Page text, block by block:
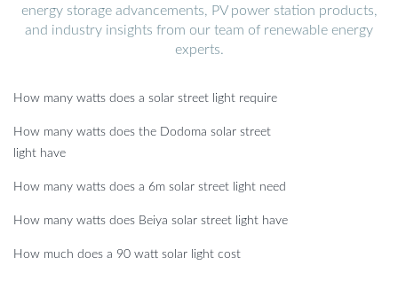
energy storage advancements, PV power station products,
and industry insights from our team of renewable energy
experts.
How many watts does a solar street light require
How many watts does the Dodoma solar street
light have
How many watts does a 6m solar street light need
How many watts does Beiya solar street light have
How much does a 90 watt solar light cost